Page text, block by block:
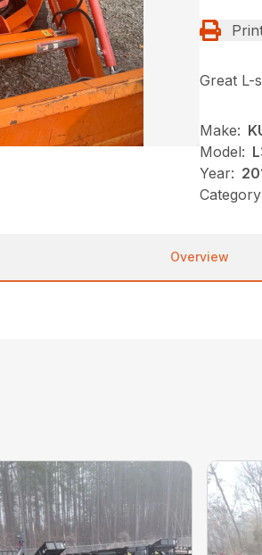
Great L-
Make:
Model:
Year:
Overview